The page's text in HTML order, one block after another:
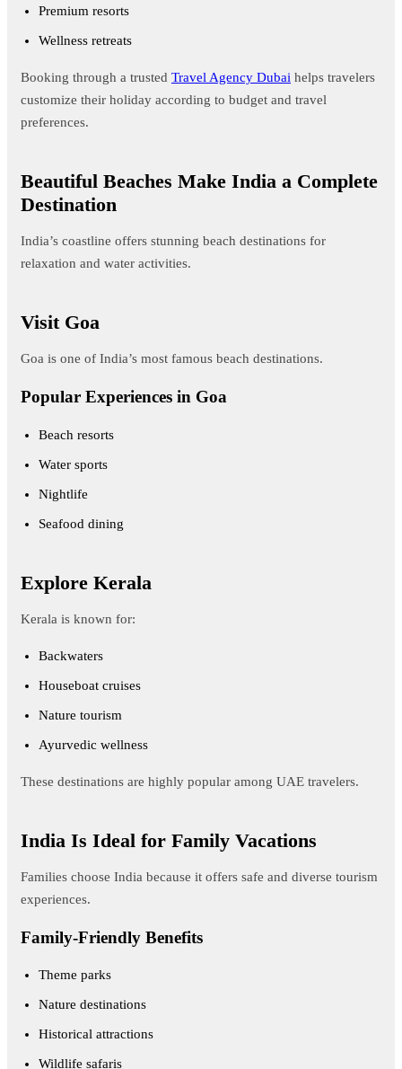
Premium resorts
Wellness retreats
Booking through a trusted Travel Agency Dubai helps travelers
customize their holiday according to budget and travel
preferences.
Beautiful Beaches Make India a Complete
Destination
India’s coastline offers stunning beach destinations for
relaxation and water activities.
Visit Goa
Goa is one of India’s most famous beach destinations.
Popular Experiences in Goa
Beach resorts
Water sports
Nightlife
Seafood dining
Explore Kerala
Kerala is known for:
Backwaters
Houseboat cruises
Nature tourism
Ayurvedic wellness
These destinations are highly popular among UAE travelers.
India Is Ideal for Family Vacations
Families choose India because it offers safe and diverse tourism
experiences.
Family-Friendly Benefits
Theme parks
Nature destinations
Historical attractions
Wildlife safaris